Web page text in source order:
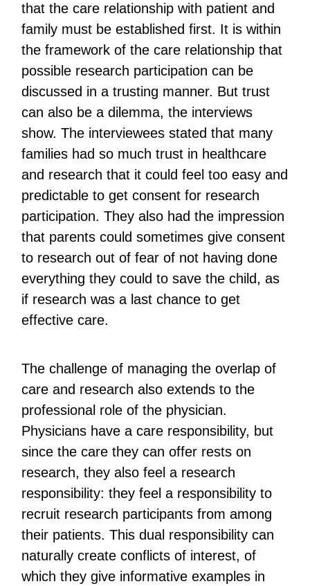
that the care relationship with patient and
family must be established first. It is within
the framework of the care relationship that
possible research participation can be
discussed in a trusting manner. But trust
can also be a dilemma, the interviews
show. The interviewees stated that many
families had so much trust in healthcare
and research that it could feel too easy and
predictable to get consent for research
participation. They also had the impression
that parents could sometimes give consent
to research out of fear of not having done
everything they could to save the child, as
if research was a last chance to get
effective care.
The challenge of managing the overlap of
care and research also extends to the
professional role of the physician.
Physicians have a care responsibility, but
since the care they can offer rests on
research, they also feel a research
responsibility: they feel a responsibility to
recruit research participants from among
their patients. This dual responsibility can
naturally create conflicts of interest, of
which they give informative examples in